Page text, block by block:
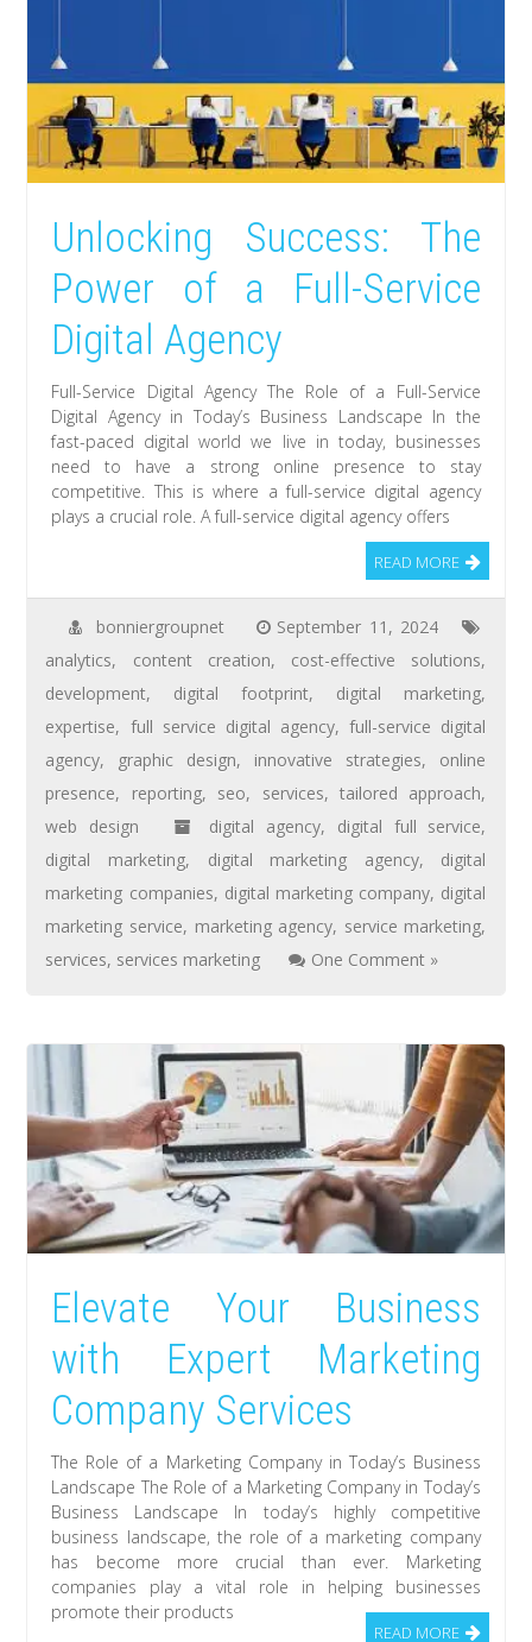
Unlocking Success: The
Power of a Full-Service
Digital Agency
Full-Service Digital Agency The Role of a Full-Service
Digital Agency in Today’s Business Landscape In the
fast-paced digital world we live in today, businesses
need to have a strong online presence to stay
competitive. This is where a full-service digital agency
plays a crucial role. A full-service digital agency offers
READ MORE
bonniergroupnet
September 11, 2024
analytics, content creation, cost-effective solutions,
development, digital footprint, digital marketing,
expertise, full service digital agency,full-service digital
agency, graphic design, innovative strategies, online
presence, reporting, seo, services,tailored approach,
web design
digital agency, digital full service,
digital marketing, digital marketing agency, digital
marketing companies, digital marketing company, digital
marketing service, marketing agency, service marketing,
services, services marketing One Comment »
Elevate Your Business
with Expert Marketing
Company Services
The Role of a Marketing Company in Today’s Business
Landscape The Role of a Marketing Company in Today’s
Business Landscape In today’s highly competitive
business landscape, the role of a marketing company
has become more crucial than ever. Marketing
companies play a vital role in helping businesses
promote their products
READ MORE